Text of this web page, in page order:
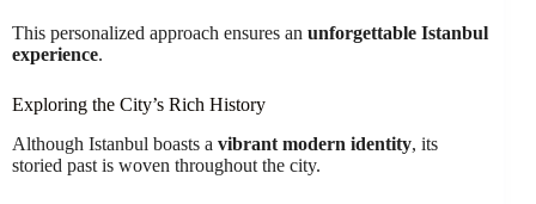
This personalized approach ensures an unforgettable Istanbul
experience.
Exploring the City’s Rich History
Although Istanbul boasts a vibrant modern identity, its
storied past is woven throughout the city.